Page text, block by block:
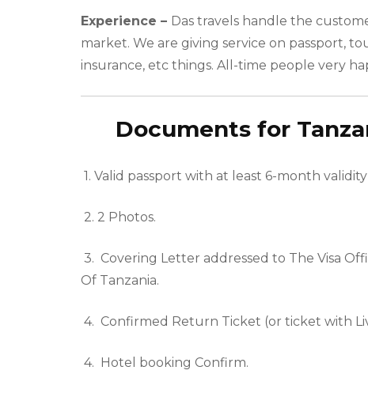
Experience – Das travels handle the
market. We are giving service on passport,
insurance, etc things. All-time people very
Documents for
1. Valid passport with at least 6-month
2. 2 Photos.
3. Covering Letter addressed to The Visa
Of Tanzania.
4. Confirmed Return Ticket (or ticket with
4. Hotel booking Confirm.